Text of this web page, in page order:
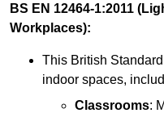
BS EN 12464-1:2011
Workplaces):
This British
indoor spaces,
Classrooms: